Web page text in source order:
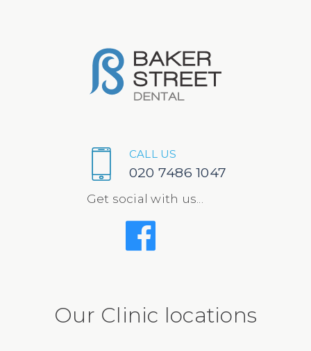
CALL US
020 7486 1047
Get social with us...
Our Clinic locations